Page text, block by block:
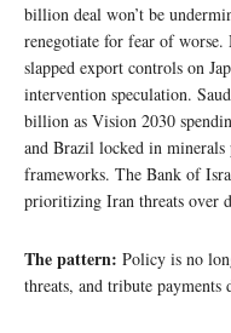
billion deal won’t be
renegotiate for fear of worse.
slapped export controls on
intervention speculation.
billion as Vision 2030
and Brazil locked in
frameworks. The Bank of
prioritizing Iran threats over
The pattern: Policy is no
threats, and tribute payments